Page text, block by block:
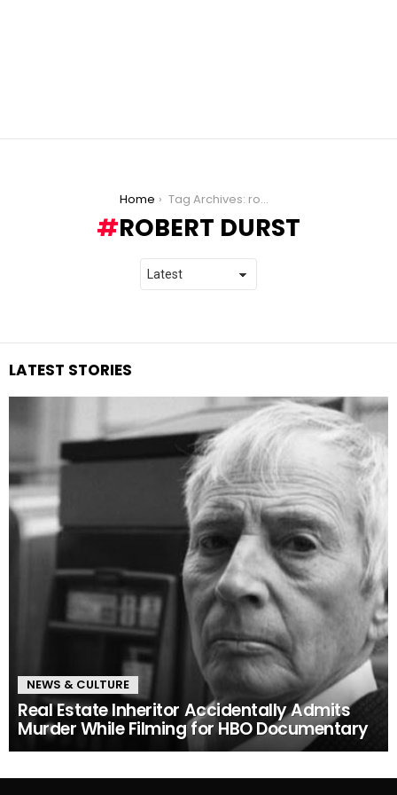
Home Tag Archives: robert durst
ROBERT DURST
LATEST STORIES
NEWS & CULTURE
Real Estate Inheritor Accidentally Admits
Murder While Filming for HBO Documentary